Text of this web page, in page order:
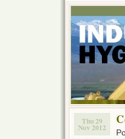
Thu 29
Nov 2012